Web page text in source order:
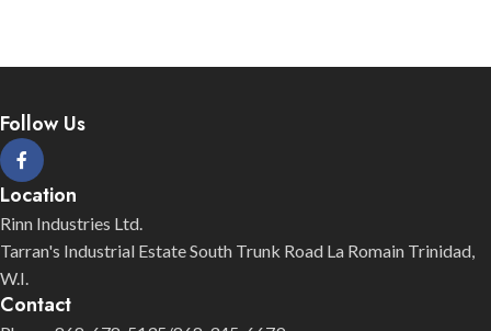
Follow Us
Location
Rinn Industries Ltd.
Tarran's Industrial Estate South Trunk Road La Romain Trinidad,
W.I.
Contact